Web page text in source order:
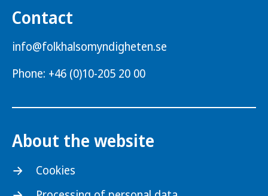
Contact
info@folkhalsomyndigheten.se
Phone: +46 (0)10-205 20 00
About the website
Cookies